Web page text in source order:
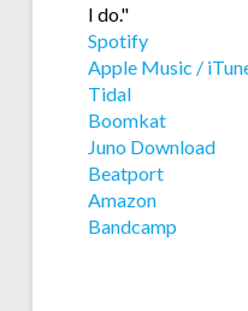
I do."
Spotify
Apple Music /
Tidal
Boomkat
Juno Download
Beatport
Amazon
Bandcamp